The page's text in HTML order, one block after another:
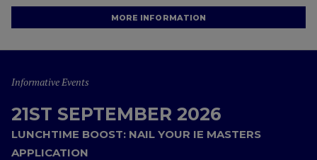
MORE INFORMATION
Informative Events
21ST SEPTEMBER 2026
LUNCHTIME BOOST: NAIL YOUR IE MASTERS
APPLICATION